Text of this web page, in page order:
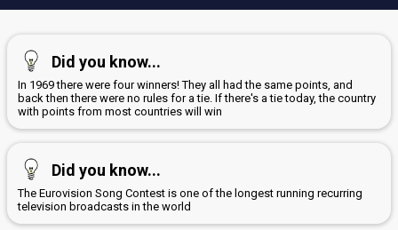
Did you know...
In 1969 there were four winners! They all had the same points, and
back then there were no rules for a tie. If there's a tie today, the country
with points from most countries will win
Did you know...
The Eurovision Song Contest is one of the longest running recurring
television broadcasts in the world